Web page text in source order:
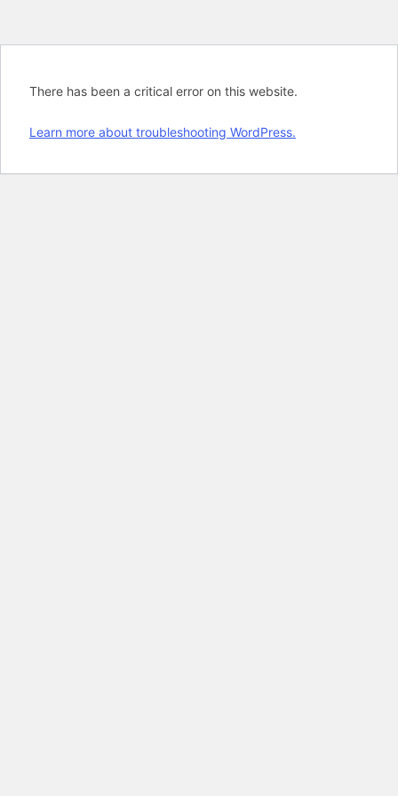
There has been a critical error on this website.
Learn more about troubleshooting WordPress.